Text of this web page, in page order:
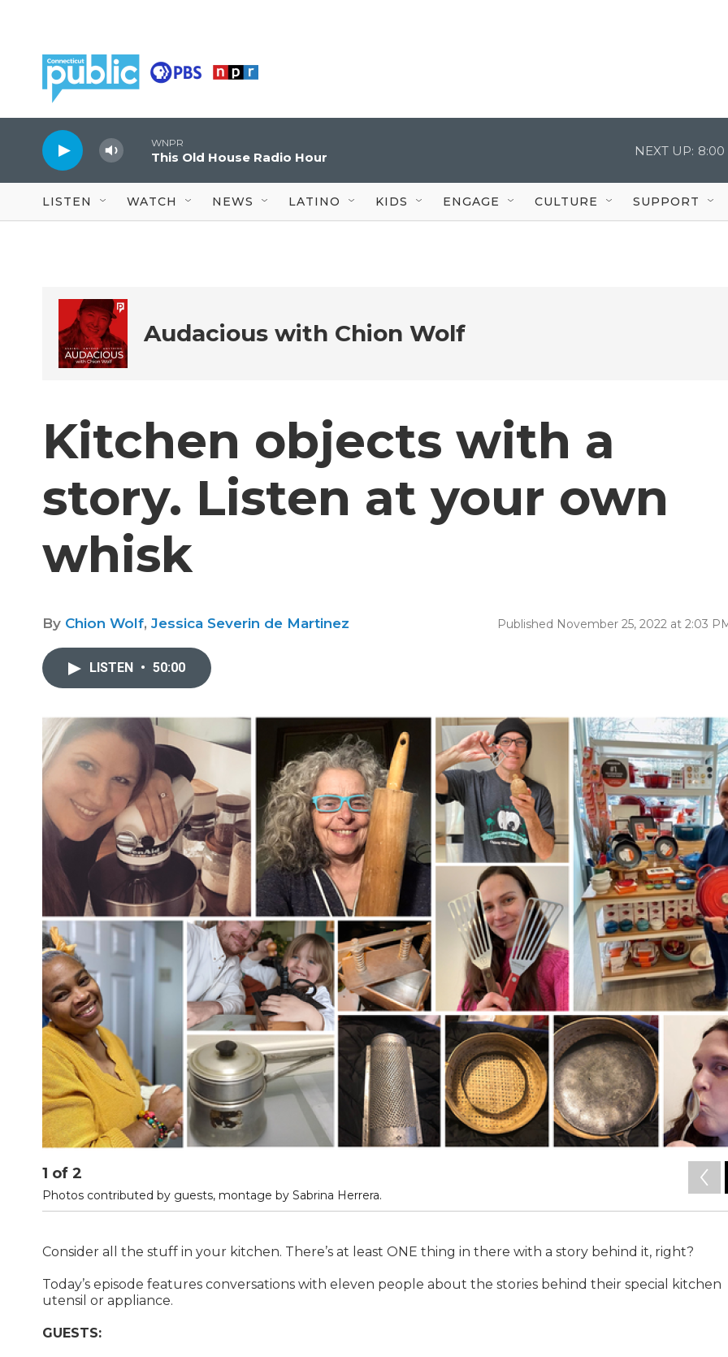
WNPR
This Old House Radio Hour NEXT UP: 8:00
LISTEN WATCH NEWS LATINO KIDS ENGAGE CULTURE SUPPORT
Audacious with Chion Wolf
Kitchen objects with a
story. Listen at your own
whisk
By Chion Wolf, Jessica Severin de Martinez Published November 25, 2022 at 2:03
LISTEN • 50:00
1 of 2
Photos contributed by guests, montage by Sabrina Herrera.
Consider all the stuff in your kitchen. There’s at least ONE thing in there with a story behind it, right?
Today’s episode features conversations with eleven people about the stories behind their special kitchen
utensil or appliance.
GUESTS: